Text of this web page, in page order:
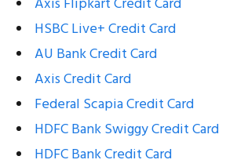
HSBC Live+ Credit Card
AU Bank Credit Card
Axis Credit Card
Federal Scapia Credit Card
HDFC Bank Swiggy Credit Card
HDFC Bank Credit Card